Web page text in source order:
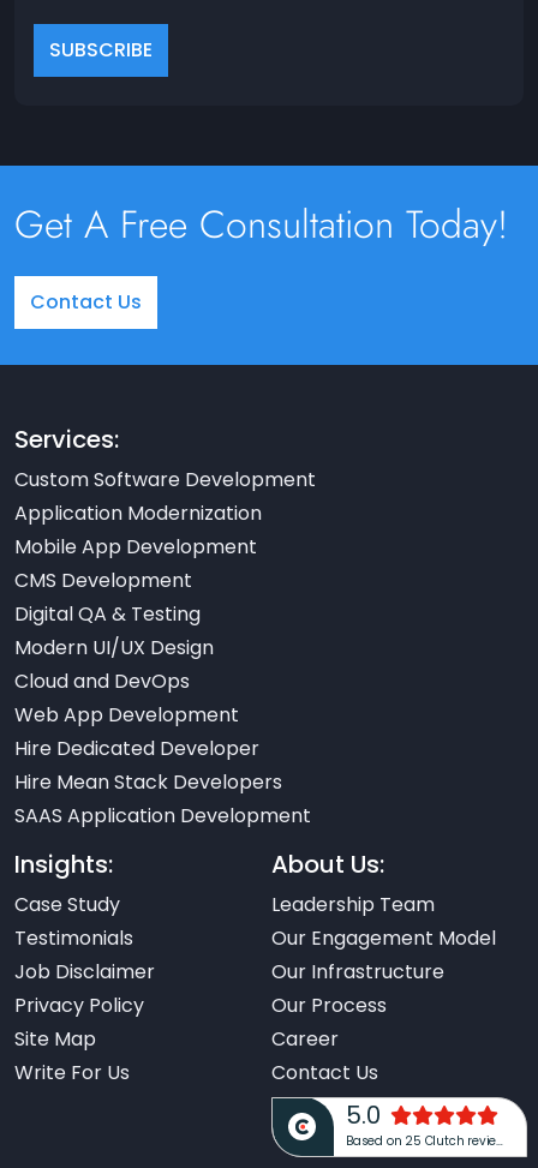
Get A Free Consultation Today!
Contact Us
Services:
Custom Software Development
Application Modernization
Mobile App Development
CMS Development
Digital QA & Testing
Modern UI/UX Design
Cloud and DevOps
Web App Development
Hire Dedicated Developer
Hire Mean Stack Developers
SAAS Application Development
Insights:
Case Study
Testimonials
Job Disclaimer
Privacy Policy
Site Map
Write For Us
About Us:
Leadership Team
Our Engagement Model
Our Infrastructure
Our Process
Career
Contact Us
5.0
Based on 25 Clutch reviews